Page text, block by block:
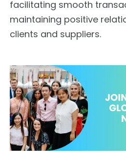
facilitating smooth
maintaining positive
clients and suppliers.